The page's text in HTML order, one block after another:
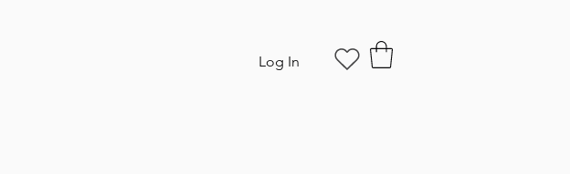
Log In